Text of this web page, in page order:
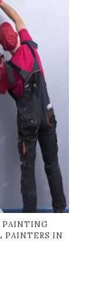
PAINTING
PAINTERS IN